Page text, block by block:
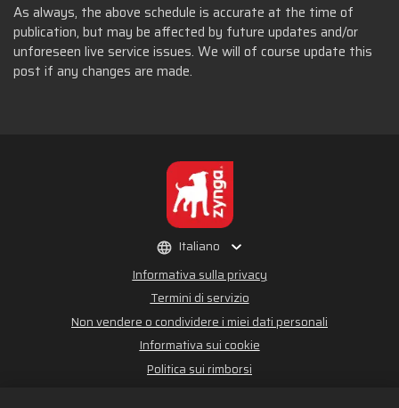
As always, the above schedule is accurate at the time of
publication, but may be affected by future updates and/or
unforeseen live service issues. We will of course update this
post if any changes are made.
Informativa sulla privacy
Termini di servizio
Non vendere o condividere i miei dati personali
Informativa sui cookie
Politica sui rimborsi
Italiano